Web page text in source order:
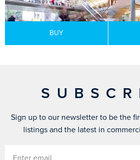
BUY
Sign up to our newsletter to be the
listings and the latest in